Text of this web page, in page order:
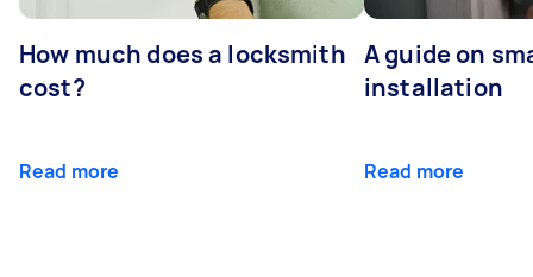
How much does a locksmith
cost?
Read more
A guide on
installation
Read more